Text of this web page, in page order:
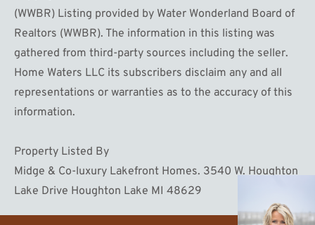
(WWBR) Listing provided by Water Wonderland Board of
Realtors (WWBR). The information in this listing was
gathered from third-party sources including the seller.
Home Waters LLC its subscribers disclaim any and all
representations or warranties as to the accuracy of this
information.
Property Listed By
Midge & Co-luxury Lakefront Homes. 3540 W. Houghton
Lake Drive Houghton Lake MI 48629